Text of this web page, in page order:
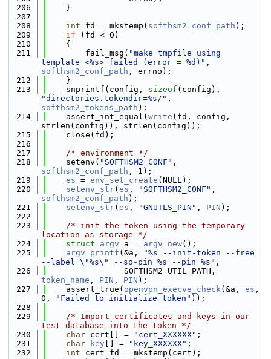
  206
    }
  207
  208
int fd = mkstemp( softhsm2_conf_path );
  209
if (fd < 0)
  210
    {
  211
        fail_msg(
"make tmpfile using
template <%s> failed (error = %d)"
softhsm2_conf_path , errno);
  212
    }
  213
    snprintf(config,
sizeof
"directories.tokendir=%s/"
softhsm2_tokens_path );
  214
    assert_int_equal(
write (fd, config,
strlen(config)), strlen(config));
  215
    close(fd);
  216
  217
/* environment */
  218
    setenv(
"SOFTHSM2_CONF"
softhsm2_conf_path , 1);
  219
es = env_set_create (NULL);
  220
setenv_str( es , "SOFTHSM2_CONF"
softhsm2_conf_path );
  221
setenv_str( es , "GNUTLS_PIN" , PIN );
  222
  223
/* init the token using the temporary
location as storage */
  224
struct argv a = argv_new();
  225
argv_printf (&a,
"%s --init-token --free
--label \"%s\" --so-pin %s --pin %s" ,
  226
token_name , PIN , PIN );
  227
    assert_true(
openvpn_execve_check(&a, es ,
0,
"Failed to initialize token" ));
  228
  229
/* Import certificates and keys in our
test database into the token */
  230
char cert[] = "cert_XXXXXX" ;
  231
char key [] = "key_XXXXXX" ;
  232
int cert_fd = mkstemp(cert);